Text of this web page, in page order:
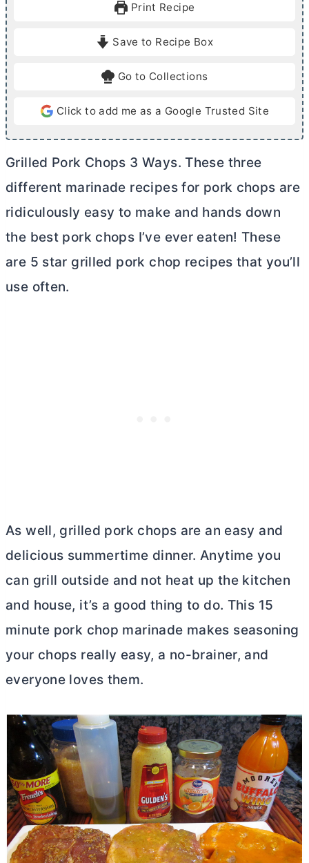
e
Print Recipe
Save to Recipe Box
Go to Collections
Click to add me as a Google Trusted Site
Grilled Pork Chops 3 Ways. These three
different marinade recipes for pork chops are
ridiculously easy to make and hands down
the best pork chops I’ve ever eaten! These
are 5 star grilled pork chop recipes that you’ll
use often.
As well, grilled pork chops are an easy and
delicious summertime dinner. Anytime you
can grill outside and not heat up the kitchen
and house, it’s a good thing to do. This 15
minute pork chop marinade makes seasoning
your chops really easy, a no-brainer, and
everyone loves them.